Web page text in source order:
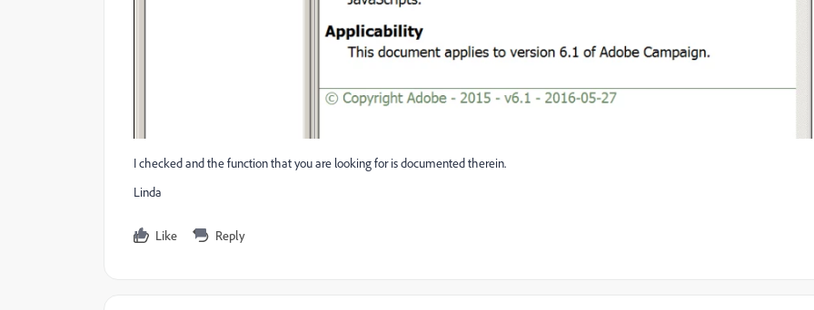
I checked and the function that you are looking for is documented therein.
Linda
Like Reply